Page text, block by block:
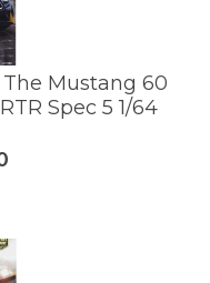
Mustang 60
Spec 5 1/64